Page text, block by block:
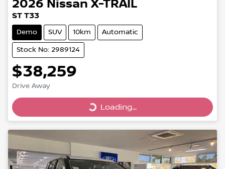
2026 Nissan X-TRAIL
ST T33
Demo SUV 10km Automatic
Stock No: 2989124
$38,259
Drive Away
Loading... Loading...